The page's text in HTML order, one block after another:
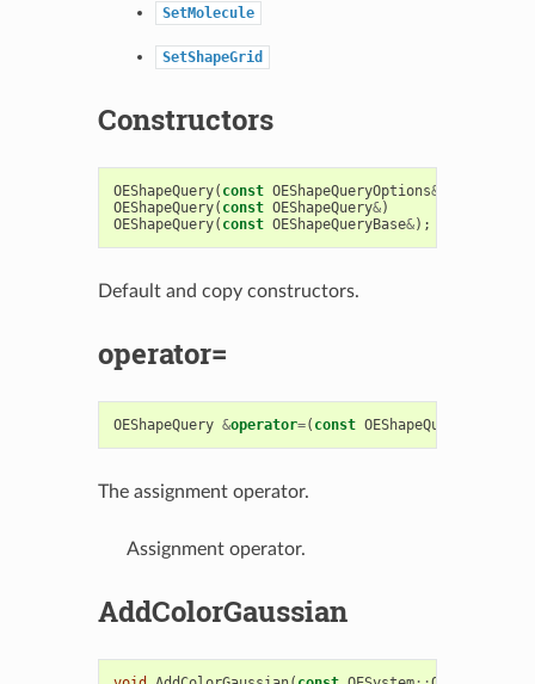
SetMolecule
SetShapeGrid
Constructors
OEShapeQuery( const OEShapeQueryOptions&
OEShapeQuery( const OEShapeQuery&)
OEShapeQuery( const OEShapeQueryBase&);
Default and copy constructors.
operator=
OEShapeQuery &operator=( const OEShapeQuery
The assignment operator.
Assignment operator.
AddColorGaussian